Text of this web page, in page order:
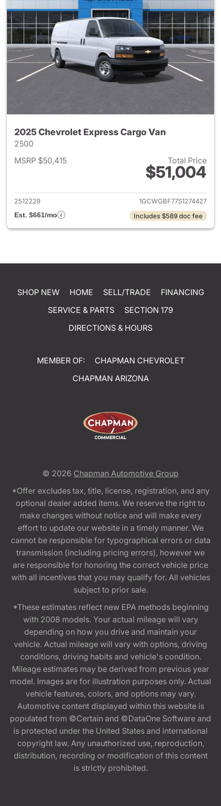
2025 Chevrolet Express Cargo Van
2500
MSRP $50,415
Total Price
$51,004
View details for 2025
2512229
1GCWGBF77S1274427
Est. $661/mo
Includes $589 doc fee
SHOP NEW HOME SELL/TRADE
FINANCING
SERVICE & PARTS
SECTION 179
DIRECTIONS & HOURS
MEMBER OF:
CHAPMAN CHEVROLET
CHAPMAN ARIZONA
© 2026 Chapman Automotive Group
*Offer excludes tax, title, license, registration, and any
optional dealer added items. We reserve the right to
make changes without notice and will make every
effort to update our website in a timely manner. We
cannot be responsible for typographical errors or data
transmission (including pricing errors), however we
are responsible for honoring the correct vehicle price
with all incentives that you may qualify for. All vehicles
subject to prior sale.
*These estimates reflect new EPA methods beginning
with 2008 models. Your actual mileage will vary
depending on how you drive and maintain your
vehicle. Actual mileage will vary with options, driving
conditions, driving habits and vehicle's condition.
Mileage estimates may be derived from previous year
model. Images are for illustration purposes only. Actual
vehicle features, colors, and options may vary.
Automotive content displayed within this website is
populated from ©Certain and ©DataOne Software and
is protected under the United States and international
copyright law. Any unauthorized use, reproduction,
distribution, recording or modification of this content
is strictly prohibited.